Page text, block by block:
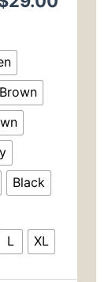
：
。
Black
L XL